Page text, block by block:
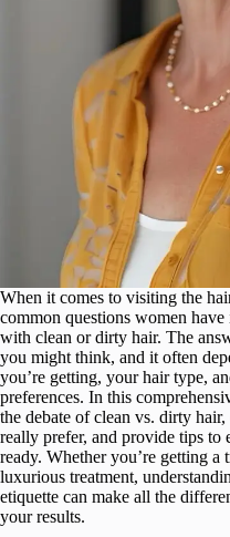
When it comes to visiting the
common questions women
with clean or dirty hair. The
you might think, and it often
you’re getting, your hair type,
preferences. In this
the debate of clean vs. dirty
really prefer, and provide tips to
ready. Whether you’re getting
luxurious treatment,
etiquette can make all the
your results.